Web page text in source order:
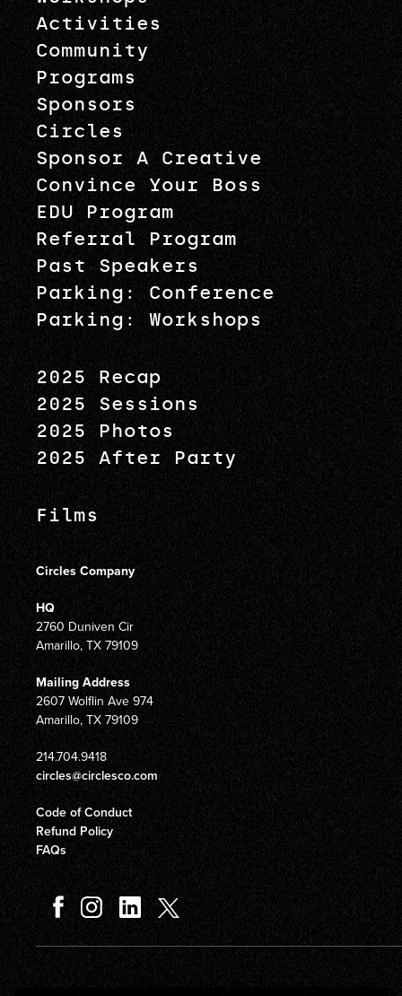
Activities
Community
Programs
Sponsors
Circles
Sponsor A Creative
Convince Your Boss
EDU Program
Referral Program
Past Speakers
Parking: Conference
Parking: Workshops
2025 Recap
2025 Sessions
2025 Photos
2025 After Party
Films
Circles Company
HQ
2760 Duniven Cir
Amarillo, TX 79109
Mailing Address
2607 Wolflin Ave 974
Amarillo, TX 79109
214.704.9418
circles@circlesco.com
Code of Conduct
Refund Policy
FAQs